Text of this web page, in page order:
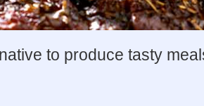
to produce tasty